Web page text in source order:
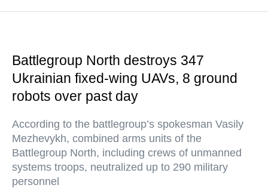
Battlegroup North destroys 347
Ukrainian fixed-wing UAVs, 8 ground
robots over past day
According to the battlegroup’s spokesman Vasily
Mezhevykh, combined arms units of the
Battlegroup North, including crews of unmanned
systems troops, neutralized up to 290 military
personnel